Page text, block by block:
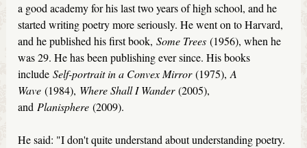
a good academy for his last two years of high school, and he
started writing poetry more seriously. He went on to Harvard,
and he published his first book,Some Trees(1956), when he
was 29. He has been publishing ever since. His books
includeSelf-portrait in a Convex Mirror(1975),A
Wave(1984), Where Shall I Wander(2005),
and Planisphere(2009).
He said: "I don't quite understand about understanding poetry.